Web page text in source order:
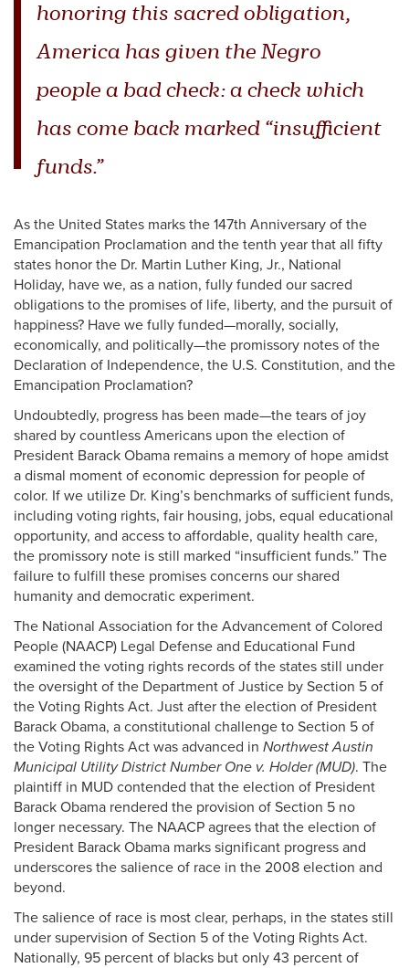
honoring this sacred obligation,
America has given the Negro
people a bad check: a check which
has come back marked “insufficient
funds.”
As the United States marks the 147th Anniversary of the
Emancipation Proclamation and the tenth year that all fifty
states honor the Dr. Martin Luther King, Jr., National
Holiday, have we, as a nation, fully funded our sacred
obligations to the promises of life, liberty, and the pursuit of
happiness? Have we fully funded—morally, socially,
economically, and politically—the promissory notes of the
Declaration of Independence, the U.S. Constitution, and the
Emancipation Proclamation?
Undoubtedly, progress has been made—the tears of joy
shared by countless Americans upon the election of
President Barack Obama remains a memory of hope amidst
a dismal moment of economic depression for people of
color. If we utilize Dr. King’s benchmarks of sufficient funds,
including voting rights, fair housing, jobs, equal educational
opportunity, and access to affordable, quality health care,
the promissory note is still marked “insufficient funds.” The
failure to fulfill these promises concerns our shared
humanity and democratic experiment.
The National Association for the Advancement of Colored
People (NAACP) Legal Defense and Educational Fund
examined the voting rights records of the states still under
the oversight of the Department of Justice by Section 5 of
the Voting Rights Act. Just after the election of President
Barack Obama, a constitutional challenge to Section 5 of
the Voting Rights Act was advanced in Northwest Austin
Municipal Utility District Number One v. Holder (MUD). The
plaintiff in MUD contended that the election of President
Barack Obama rendered the provision of Section 5 no
longer necessary. The NAACP agrees that the election of
President Barack Obama marks significant progress and
underscores the salience of race in the 2008 election and
beyond.
The salience of race is most clear, perhaps, in the states still
under supervision of Section 5 of the Voting Rights Act.
Nationally, 95 percent of blacks but only 43 percent of